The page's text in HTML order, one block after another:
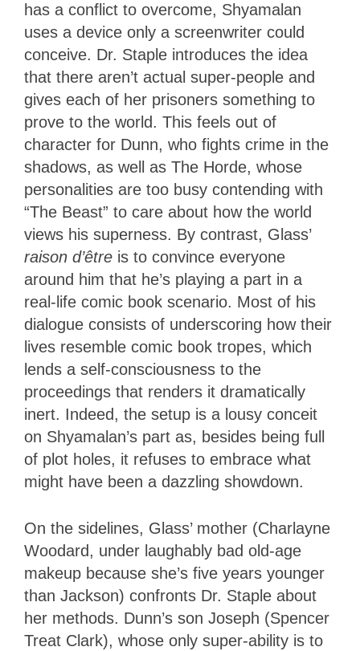
has a conflict to overcome, Shyamalan
uses a device only a screenwriter could
conceive. Dr. Staple introduces the idea
that there aren’t actual super-people and
gives each of her prisoners something to
prove to the world. This feels out of
character for Dunn, who fights crime in the
shadows, as well as The Horde, whose
personalities are too busy contending with
“The Beast” to care about how the world
views his superness. By contrast, Glass’
raison d’être is to convince everyone
around him that he’s playing a part in a
real-life comic book scenario. Most of his
dialogue consists of underscoring how their
lives resemble comic book tropes, which
lends a self-consciousness to the
proceedings that renders it dramatically
inert. Indeed, the setup is a lousy conceit
on Shyamalan’s part as, besides being full
of plot holes, it refuses to embrace what
might have been a dazzling showdown.
On the sidelines, Glass’ mother (Charlayne
Woodard, under laughably bad old-age
makeup because she’s five years younger
than Jackson) confronts Dr. Staple about
her methods. Dunn’s son Joseph (Spencer
Treat Clark), whose only super-ability is to